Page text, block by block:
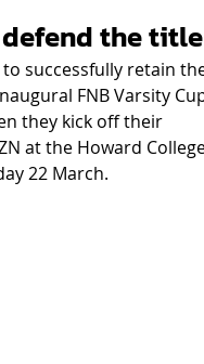
the title
to successfully retain
FNB Varsity
they kick off their
at the Howard
22 March.